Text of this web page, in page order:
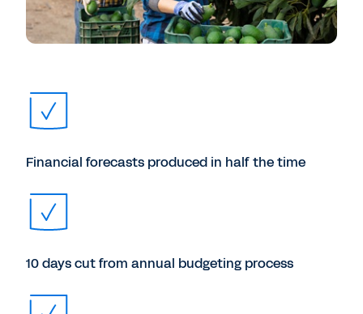
Financial forecasts produced in half the time
10 days cut from annual budgeting process